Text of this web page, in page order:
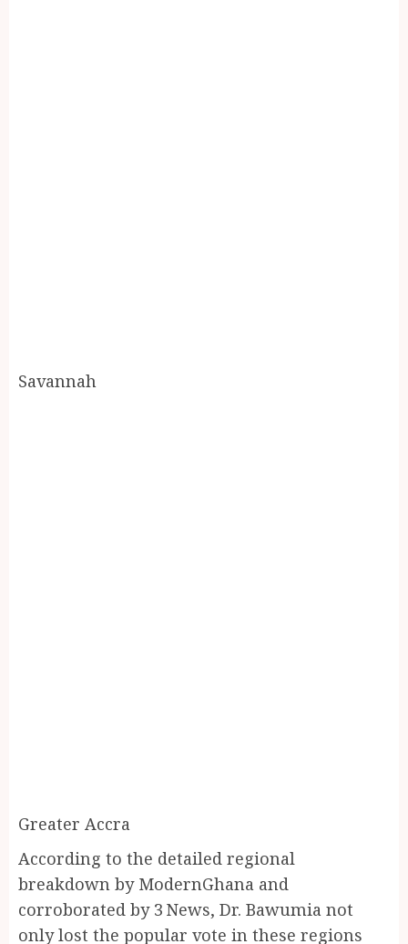
Savannah
Greater Accra
According to the detailed regional
breakdown by ModernGhana and
corroborated by 3 News, Dr. Bawumia not
only lost the popular vote in these regions